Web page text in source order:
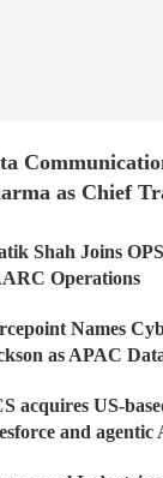
as Chief
Shah Joins
Operations
Names
as APAC
acquires US-
and